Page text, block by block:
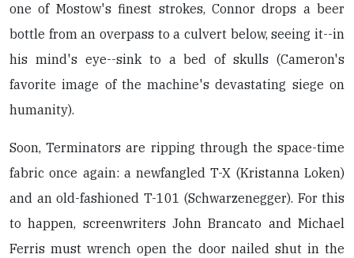
one of Mostow's finest strokes, Connor drops a beer
bottle from an overpass to a culvert below, seeing it--in
his mind's eye--sink to a bed of skulls (Cameron's
favorite image of the machine's devastating siege on
humanity).
Soon, Terminators are ripping through the space-time
fabric once again: a newfangled T-X (Kristanna Loken)
and an old-fashioned T-101 (Schwarzenegger). For this
to happen, screenwriters John Brancato and Michael
Ferris must wrench open the door nailed shut in the